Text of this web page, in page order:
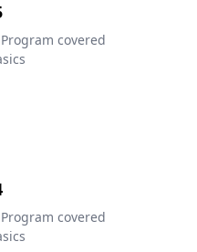
covered
covered